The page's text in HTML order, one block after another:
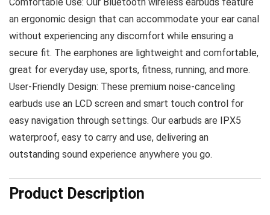
an ergonomic design that can accommodate your ear canal
without experiencing any discomfort while ensuring a
secure fit. The earphones are lightweight and comfortable,
great for everyday use, sports, fitness, running, and more.
User-Friendly Design: These premium noise-canceling
earbuds use an LCD screen and smart touch control for
easy navigation through settings. Our earbuds are IPX5
waterproof, easy to carry and use, delivering an
outstanding sound experience anywhere you go.
Product Description